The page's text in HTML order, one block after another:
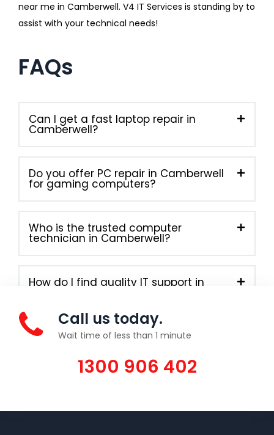
near me in Camberwell. V4 IT Services is standing by to
assist with your technical needs!
FAQs
Can I get a fast laptop repair in
Camberwell?
Do you offer PC repair in Camberwell
for gaming computers?
Who is the trusted computer
technician in Camberwell?
How do I find quality IT support in
Call us today.
Wait time of less than 1 minute
1300 906 402